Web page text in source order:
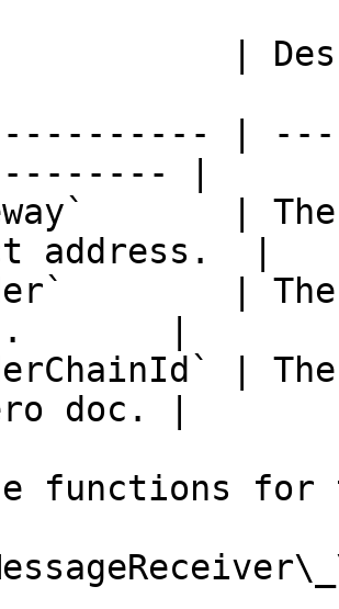
|
|
|
| The
address.  |
| The
|
|
doc. |
functions for